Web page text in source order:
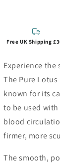
Free UK Shipping
Experience
The Pure
known for its
to be used
blood
firmer, more
The smooth,